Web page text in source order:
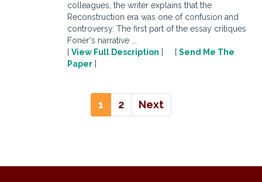
colleagues, the writer explains that the
Reconstruction era was one of confusion and
controversy. The first part of the essay critiques
Foner's narrative ...
[ View Full Description ] [ Send Me The
Paper ]
1 2 Next